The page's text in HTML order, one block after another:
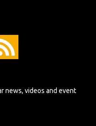
news, videos and event